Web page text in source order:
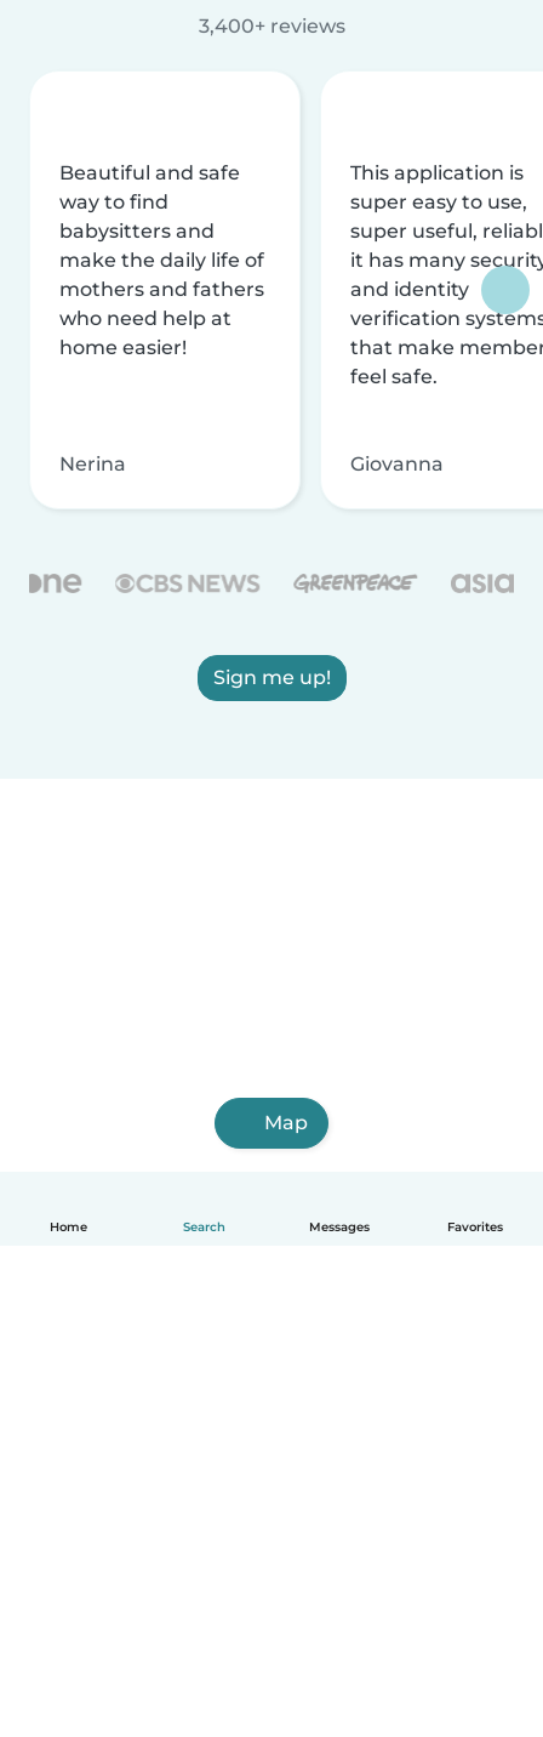
Home Search Messages Favorites
3,400+ reviews
Beautiful and safe
way to find
babysitters and
make the daily life of
mothers and fathers
who need help at
home easier!
Nerina
This application is
super easy to use,
super useful,
it has many
and identity
verification
that make
feel safe.
Giovanna
Sign me up!
Map